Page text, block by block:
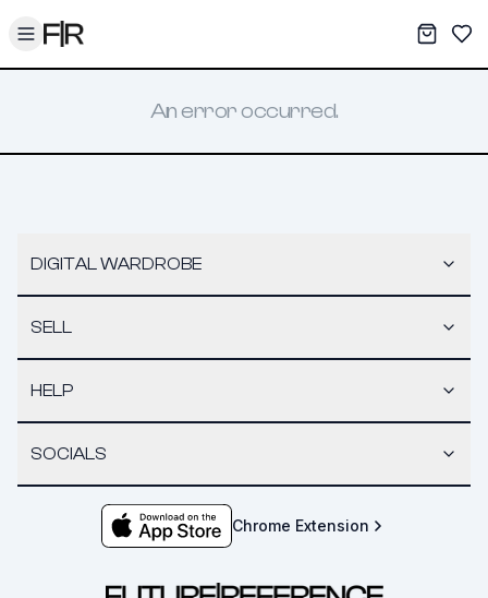
Toggle menu My
An error occurred.
DIGITAL WARDROBE
SELL
HELP
SOCIALS
Chrome Extension